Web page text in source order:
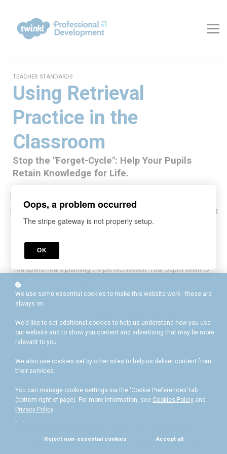
Contact Us
FAQs
TEACHER STANDARDS
Using Retrieval
Practice in the
Classroom
Stop the "Forget-Cycle": Help Your Pupils
Retain Knowledge for Life.
Master the science of memory with our research-
backed course on implementing Retrieval Practice in
any classroom.
remembering?
You spend hours planning the perfect lesson. Your pupils seem to
"get it" in the moment. But a week later? It’s like they never heard it.
Traditional revision and re-reading aren't enough. To make learning
putting it in.
What you’ll master:
strengthens memory traces.
The " How": Practical, low-prep strategies like low-stakes
quizzing, flashcards, and knowledge organisers.
The " When": How to weave retrieval into starters, games, and
plenary sessions without adding to your workload.
We use some essential cookies to make this website work - these are
always on.
We’d like to set additional cookies to help us understand how you use
our website and to show you content and advertising that may be more
relevant to you.
We also use cookies set by other sites to help us deliver content from
their services.
You can manage cookie settings via the ‘Cookie Preferences’ tab
(bottom right of page). For more information, see Cookies Policy and
Privacy Policy.
.
Reject non-essential cookies Accept all
Oops, a problem occurred
The stripe gateway is not properly setup.
OK